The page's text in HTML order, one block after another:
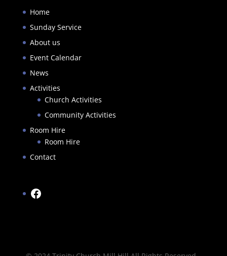
Home
Sunday Service
About us
Event Calendar
News
Activities
Church Activities
Community Activities
Room Hire
Room Hire
Contact
Facebook